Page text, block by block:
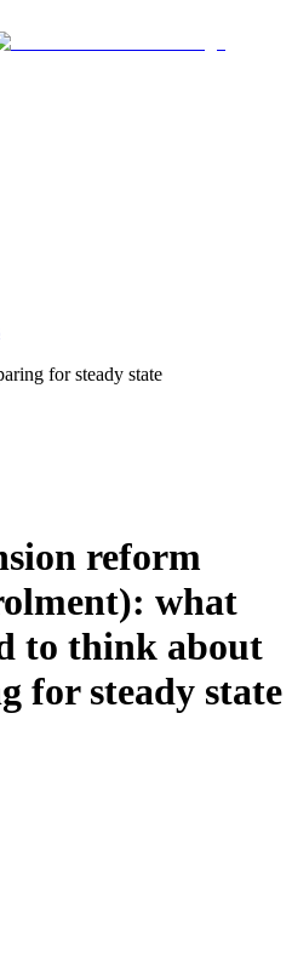
for steady state
reform
what
to think about
for steady state